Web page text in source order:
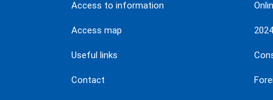
Access to information
Access map
Useful links
Contact